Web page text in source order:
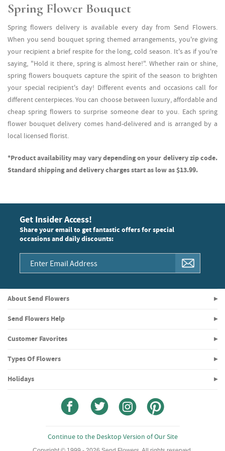
Spring Flower Bouquet
Spring flowers delivery is available every day from Send Flowers.
When you send bouquet spring themed arrangements, you're giving
your recipient a brief respite for the long, cold season. It's as if you're
saying, "Hold it there, spring is almost here!". Whether rain or shine,
spring flowers bouquets capture the spirit of the season to brighten
your special recipient's day! Different events and occasions call for
different centerpieces. You can choose between luxury, affordable and
cheap spring flowers to surprise someone dear to you. Each spring
flower bouquet delivery comes hand-delivered and is arranged by a
local licensed florist.
*Product availability may vary depending on your delivery zip code.
Standard shipping and delivery charges start as low as $13.99.
Get Insider Access!
Share your email to get fantastic offers for special
occasions and daily discounts:
About Send Flowers
Send Flowers Help
Customer Favorites
Types Of Flowers
Holidays
Continue to the Desktop Version of Our Site